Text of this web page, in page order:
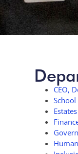
CEO,
Estates